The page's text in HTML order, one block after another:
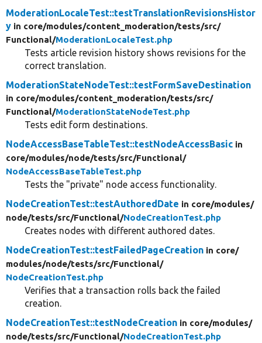
ModerationLocaleTest::testTranslationRevisionsHistor
y in core/modules/content_moderation/tests/src/
Functional/ModerationLocaleTest.php
Tests article revision history shows revisions for the
correct translation.
ModerationStateNodeTest::testFormSaveDestination
in core/modules/content_moderation/tests/src/
Functional/ModerationStateNodeTest.php
Tests edit form destinations.
NodeAccessBaseTableTest::testNodeAccessBasic in
core/modules/node/tests/src/Functional/
NodeAccessBaseTableTest.php
Tests the "private" node access functionality.
NodeCreationTest::testAuthoredDate in core/modules/
node/tests/src/Functional/NodeCreationTest.php
Creates nodes with different authored dates.
NodeCreationTest::testFailedPageCreation in core/
modules/node/tests/src/Functional/
NodeCreationTest.php
Verifies that a transaction rolls back the failed
creation.
NodeCreationTest::testNodeCreation in core/modules/
node/tests/src/Functional/NodeCreationTest.php